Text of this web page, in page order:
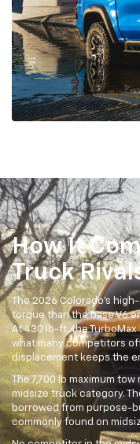
How It
Truck
The 2026 Colorado's
torque than the base V6
At 430 lb-ft, the
what many competitors
displacement keeps the
The 7,700 lb maximum
midsize truck category.
borrowed from purpose-
commonly found on